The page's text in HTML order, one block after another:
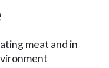
meat and in